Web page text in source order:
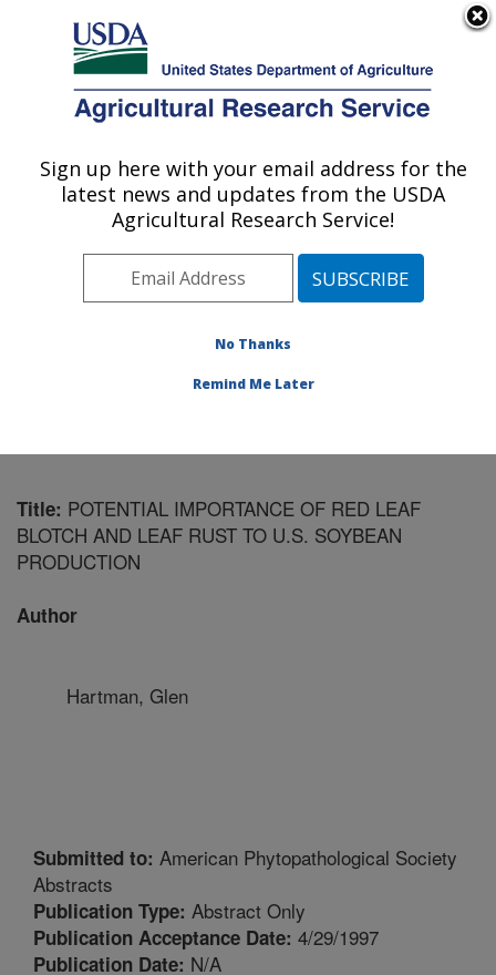
Here's how you know
Agricultural Research Service
U.S. DEPARTMENT OF AGRICULTURE
Soybean/maize Germplasm, Pathology,
and Genetics Research: Urbana, IL
Midwest Area» Urbana, Illinois»
»Publications at this Location
Title: POTENTIAL IMPORTANCE OF RED LEAF
BLOTCH AND LEAF RUST TO U.S. SOYBEAN
PRODUCTION
Author
Hartman, Glen
Submitted to: American Phytopathological Society
Abstracts
Publication Type: Abstract Only
Publication Acceptance Date: 4/29/1997
Publication Date: N/A
Sign up here with your email address for the
latest news and updates from the USDA
Agricultural Research Service!
No Thanks
Remind Me Later